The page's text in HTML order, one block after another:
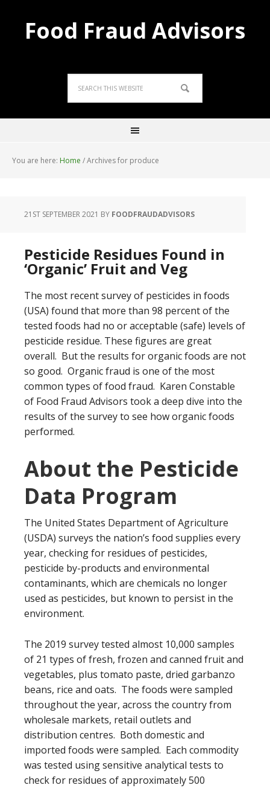
Food Fraud Advisors
You are here: Home /Archives for produce
21ST SEPTEMBER 2021 BY FOODFRAUDADVISORS
Pesticide Residues Found in
‘Organic’ Fruit and Veg
The most recent survey of pesticides in foods
(USA) found that more than 98 percent of the
tested foods had no or acceptable (safe) levels of
pesticide residue. These figures are great
overall. But the results for organic foods are not
so good. Organic fraud is one of the most
common types of food fraud. Karen Constable
of Food Fraud Advisors took a deep dive into the
results of the survey to see how organic foods
performed.
About the Pesticide
Data Program
The United States Department of Agriculture
(USDA) surveys the nation’s food supplies every
year, checking for residues of pesticides,
pesticide by-products and environmental
contaminants, which are chemicals no longer
used as pesticides, but known to persist in the
environment.
The 2019 survey tested almost 10,000 samples
of 21 types of fresh, frozen and canned fruit and
vegetables, plus tomato paste, dried garbanzo
beans, rice and oats. The foods were sampled
throughout the year, across the country from
wholesale markets, retail outlets and
distribution centres. Both domestic and
imported foods were sampled. Each commodity
was tested using sensitive analytical tests to
check for residues of approximately 500